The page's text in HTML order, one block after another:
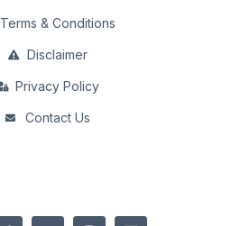
Terms & Conditions
Disclaimer
Privacy Policy
Contact Us